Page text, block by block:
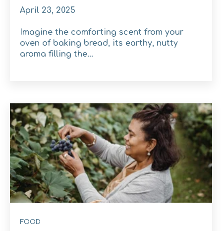
April 23, 2025
Imagine the comforting scent from your
oven of baking bread, its earthy, nutty
aroma filling the...
FOOD